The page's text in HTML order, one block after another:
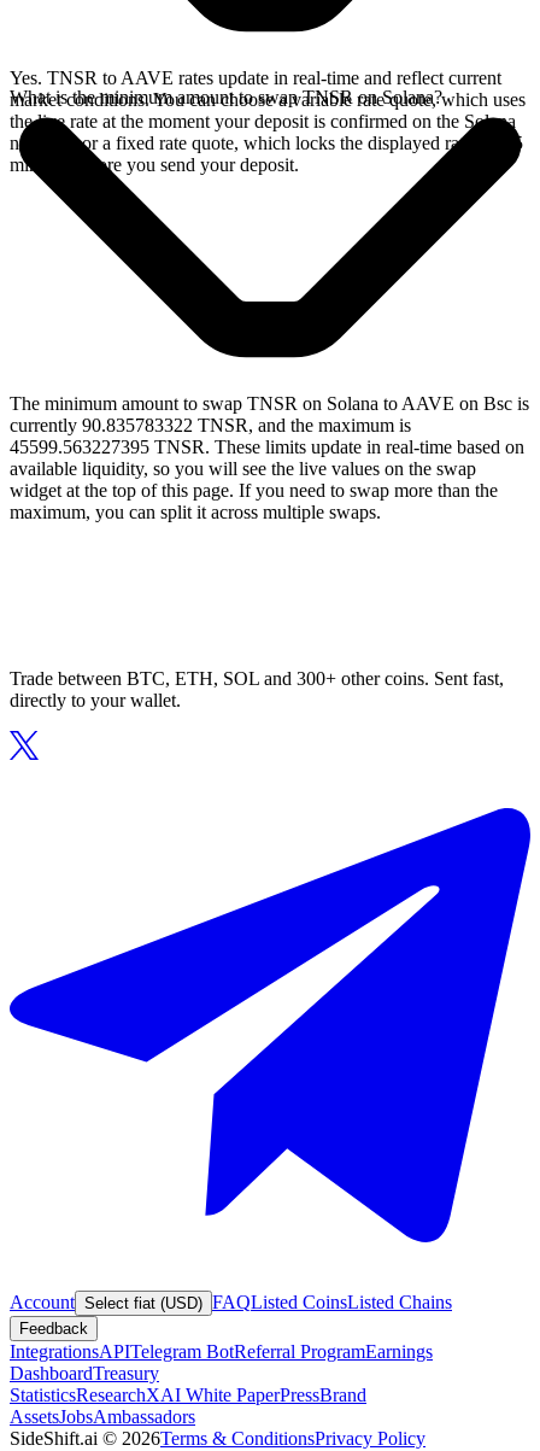
Yes. TNSR to AAVE rates update in real-time and reflect current
market conditions. You can choose a variable rate quote, which uses
the live rate at the moment your deposit is confirmed on the Solana
network, or a fixed rate quote, which locks the displayed rate for 15
minutes before you send your deposit.
What is the minimum amount to swap TNSR on Solana?
The minimum amount to swap TNSR on Solana to AAVE on Bsc is
currently 90.835783322 TNSR, and the maximum is
45599.563227395 TNSR. These limits update in real-time based on
available liquidity, so you will see the live values on the swap
widget at the top of this page. If you need to swap more than the
maximum, you can split it across multiple swaps.
Trade between BTC, ETH, SOL and 300+ other coins. Sent fast,
directly to your wallet.
Account Select fiat (USD) FAQListed CoinsListed Chains
Feedback
IntegrationsAPITelegram BotReferral ProgramEarnings
DashboardTreasury
StatisticsResearchXAI White PaperPressBrand
AssetsJobsAmbassadors
SideShift.ai © 2026Terms & ConditionsPrivacy Policy